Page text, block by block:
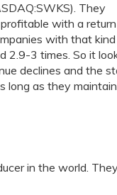
They
with a
with that
2.9-3 times. So it
declines and the
long as they maintain
in the world. They